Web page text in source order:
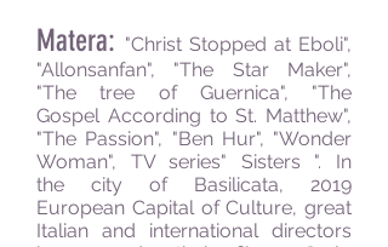
Matera: "Christ Stopped at Eboli",
"Allonsanfan", "The Star Maker",
"The tree of Guernica", "The
Gospel According to St. Matthew",
"The Passion", "Ben Hur", "Wonder
Woman", TV series" Sisters ". In
the city of Basilicata, 2019
European Capital of Culture, great
Italian and international directors